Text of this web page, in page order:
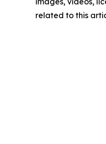
related to this